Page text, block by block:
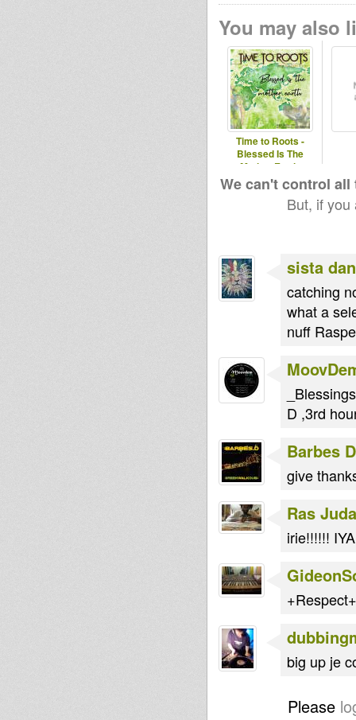
You may also
Time to Roots -
Blessed Is The
Mother Earth.
(Novena Temporada
#1
We can't control
But, if
sista
catching
what a
nuff
D ,3rd
Barbes D
give
Ras
irie!!!!!!
big up je
Please